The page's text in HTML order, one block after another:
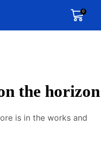
0
the horizon
is in the works and